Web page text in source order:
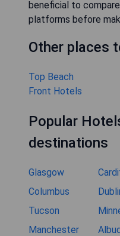
beneficial to
platforms before
Other places
Top Beach
Front Hotels
Popular
destinations
Glasgow
Columbus
Tucson
Manchester